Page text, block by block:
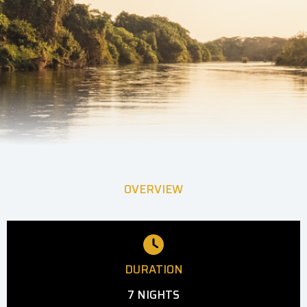
OVERVIEW
DURATION
7 NIGHTS